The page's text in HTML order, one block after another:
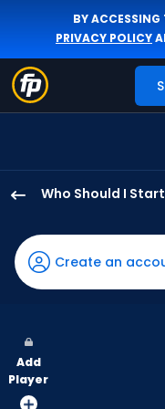
BY ACCESSING
PRIVACY POLICY
Who Should I
Henderson
has
100
vote
from
Create an
Add
Player